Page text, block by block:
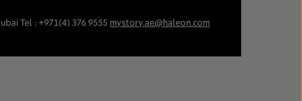
Tel : +971(4) 376 9555 mystory.ae@haleon.com